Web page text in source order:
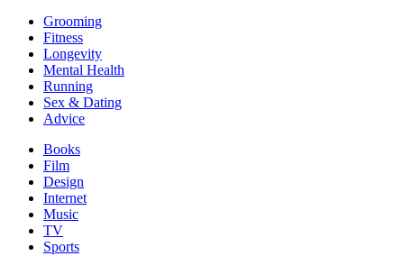
Grooming
Fitness
Longevity
Mental Health
Running
Sex & Dating
Advice
Books
Film
Design
Internet
Music
TV
Sports